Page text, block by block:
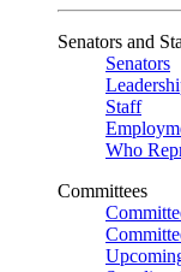
Senators and
Senators
Staff
Who
Committees